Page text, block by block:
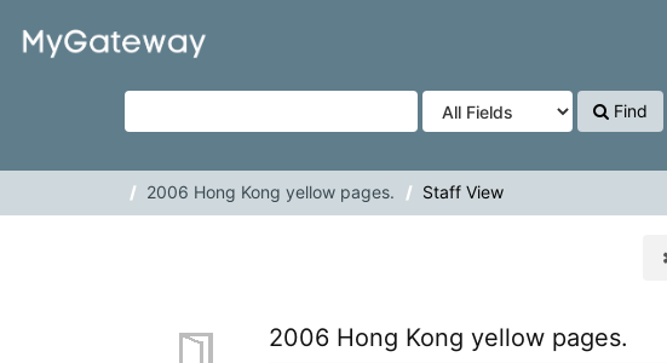
VuFind
Find
2006 Hong Kong yellow pages. Staff View
2006 Hong Kong yellow pages.